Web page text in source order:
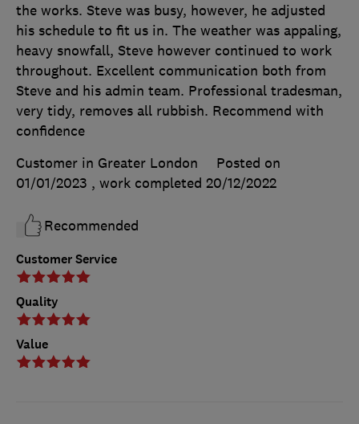
Customer Service
Quality
Value
the works. Steve was busy, however, he adjusted
his schedule to fit us in. The weather was appaling,
heavy snowfall, Steve however continued to work
throughout. Excellent communication both from
Steve and his admin team. Professional tradesman,
very tidy, removes all rubbish. Recommend with
confidence
Customer in Greater London
Posted on
01/01/2023 , work completed 20/12/2022
Recommended